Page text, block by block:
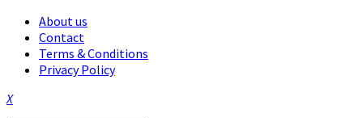
About us
Contact
Terms & Conditions
Privacy Policy
Facebook
Twitter
Instagram
Pinterest
Linkedin
Youtube